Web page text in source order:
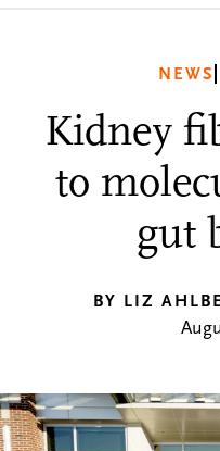
NEWS
Kidney
to
gut
BY LIZ